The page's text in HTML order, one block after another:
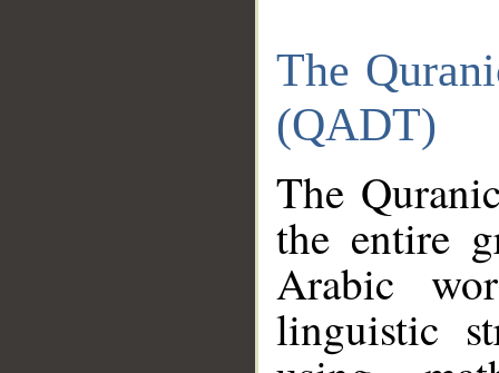
The
(QADT)
The
the entire
Arabic
linguistic